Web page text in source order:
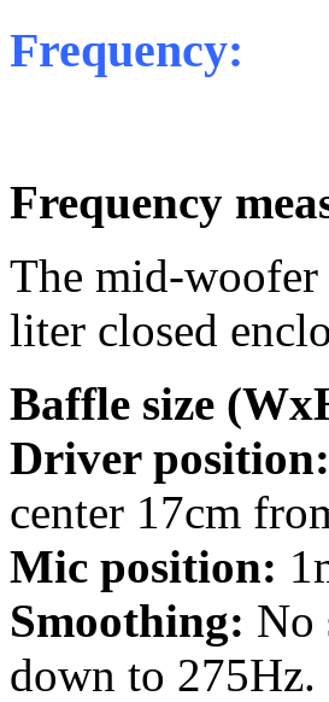
Frequency:
Frequency
The mid-woofer
liter closed
Baffle size
Driver position:
center 17cm
Mic position:
Smoothing: No
down to 275Hz.